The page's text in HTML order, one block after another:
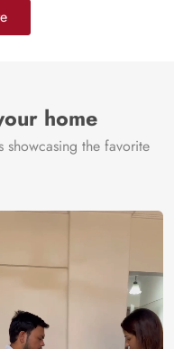
home
the favorite